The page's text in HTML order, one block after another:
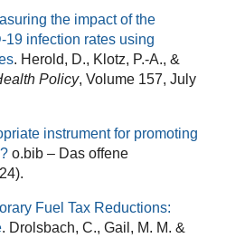
the impact of the
19 infection rates using
. Herold, D., Klotz, P.-A., &
Policy, Volume 157, July
instrument for promoting
o.bib – Das offene
Fuel Tax Reductions:
. Drolsbach, C., Gail, M. M. &